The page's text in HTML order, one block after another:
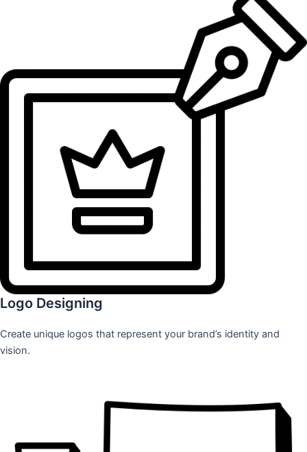
Logo Designing
Create unique logos that represent your brand’s identity and
vision.